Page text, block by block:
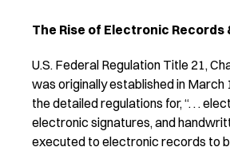
The Rise of Electronic Records
U.S. Federal Regulation Title 21,
was originally established in March
the detailed regulations for, “. . .
electronic signatures, and
executed to electronic records to